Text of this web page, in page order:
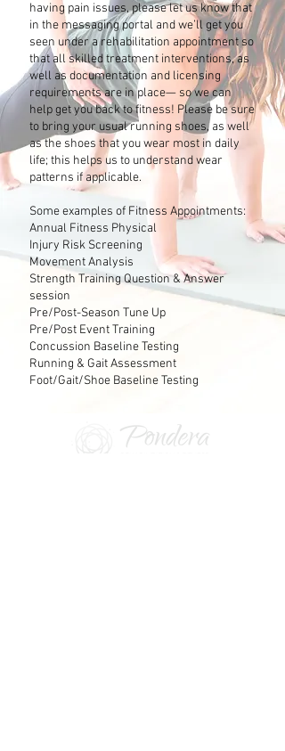
having pain issues, please let us know that
in the messaging portal and we’ll get you
seen under a rehabilitation appointment so
that all skilled treatment interventions, as
well as documentation and licensing
requirements are in place— so we can
help get you back to fitness! Please be sure
to bring your usual running shoes, as well
as the shoes that you wear most in daily
life; this helps us to understand wear
patterns if applicable.
Some examples of Fitness Appointments:
Annual Fitness Physical
Injury Risk Screening
Movement Analysis
Strength Training Question & Answer
session
Pre/Post-Season Tune Up
Pre/Post Event Training
Concussion Baseline Testing
Running & Gait Assessment
Foot/Gait/Shoe Baseline Testing